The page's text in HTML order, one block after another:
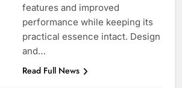
features and improved
performance while keeping its
practical essence intact. Design
and…
Read Full News